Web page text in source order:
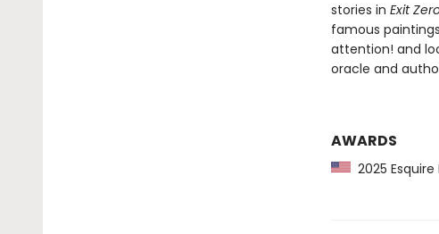
stories in Exit
famous
attention! and
oracle and
AWARDS
2025 Esquire